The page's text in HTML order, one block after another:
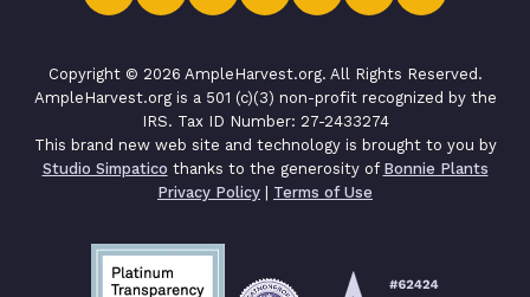
Copyright © 2026 AmpleHarvest.org. All Rights Reserved.
AmpleHarvest.org is a 501 (c)(3) non-profit recognized by the
IRS. Tax ID Number: 27-2433274
This brand new web site and technology is brought to you by
Studio Simpatico thanks to the generosity of Bonnie Plants
Privacy Policy | Terms of Use